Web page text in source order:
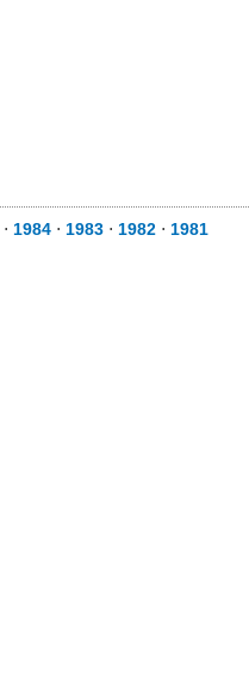
⋅ 1984 ⋅ 1983 ⋅ 1982 ⋅ 1981